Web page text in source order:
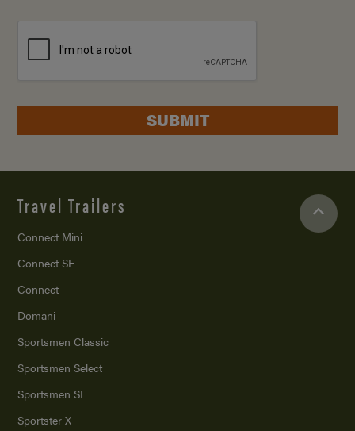
SUBMIT
Travel Trailers
Connect Mini
Connect SE
Connect
Domani
Sportsmen Classic
Sportsmen Select
Sportsmen SE
Sportster X